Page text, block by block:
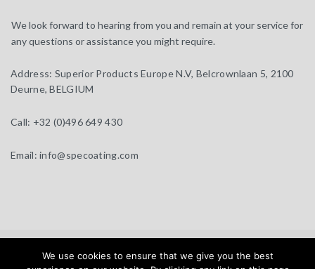
We look forward to hearing from you and remain at your service for
any questions or assistance you might require.
Address: Superior Products Europe N.V, Belcrownlaan 5, 2100
Deurne, BELGIUM
Call: +32 (0)496 649 430
Email: info@specoating.com
specoating.com © 2025 |General Terms & Disclaimer| Design by
We use cookies to ensure that we give you the best